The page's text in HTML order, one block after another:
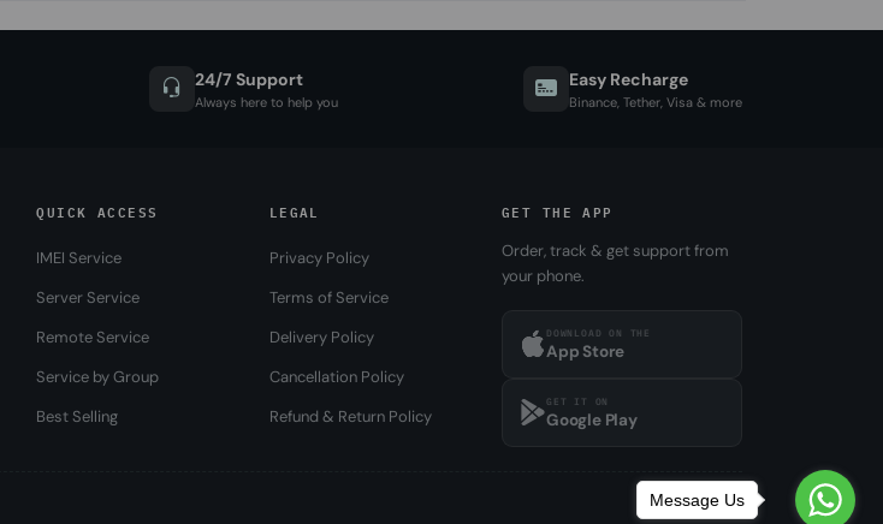
24/7 Support
Always here to help you
Easy Recharge
Binance, Tether, Visa & more
QUICK ACCESS
IMEI Service
Server Service
Remote Service
Service by Group
Best Selling
LEGAL
Privacy Policy
Terms of Service
Delivery Policy
Cancellation Policy
Refund & Return Policy
GET THE APP
Order, track & get support from
your phone.
DOWNLOAD ON THE
App Store
GET IT ON
Google Play
Message Us